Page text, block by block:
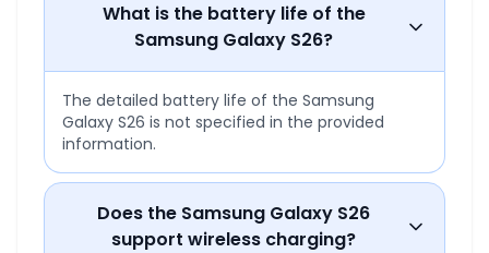
What is the battery life of the
Samsung Galaxy S26?
The detailed battery life of the Samsung
Galaxy S26 is not specified in the provided
information.
Does the Samsung Galaxy S26
support wireless charging?